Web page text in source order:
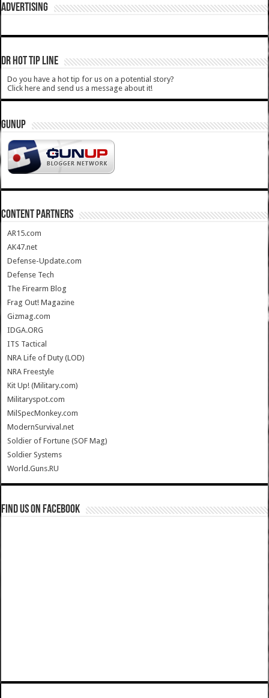
ADVERTISING
DR HOT TIP LINE
Do you have a hot tip for us on a potential story?
Click here and send us a message about it!
GUNUP
CONTENT PARTNERS
AR15.com
AK47.net
Defense-Update.com
Defense Tech
The Firearm Blog
Frag Out! Magazine
Gizmag.com
IDGA.ORG
ITS Tactical
NRA Life of Duty (LOD)
NRA Freestyle
Kit Up! (Military.com)
Militaryspot.com
MilSpecMonkey.com
ModernSurvival.net
Soldier of Fortune (SOF Mag)
Soldier Systems
World.Guns.RU
Find us on Facebook